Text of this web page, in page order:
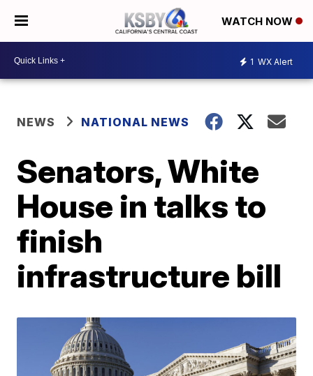
WATCH NOW
1 WX Alert
NEWS NATIONAL NEWS
Senators, White
House in talks to
finish
infrastructure bill